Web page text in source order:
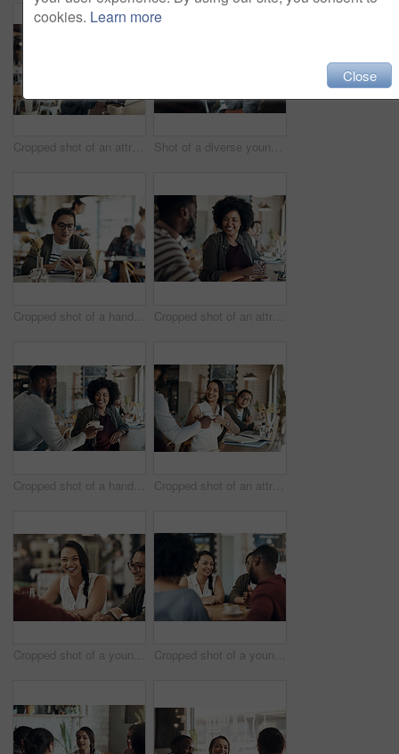
Cropped shot of an attractive young businesswoman sitting alone and working on her laptop in a cafe Shot of a diverse young group sitting together and smiling in a coffee shop during the day
Cropped shot of a handsome young businessman sitting on his own in a cafe and working on his tablet Cropped shot of an attractive young woman sitting with a male friend in a cafe during the day
Cropped shot of a handsome young barista serving a coffee to a seated woman in the cafe Cropped shot of an attractive young businesswoman sitting with a male colleague and getting a coffee in a cafe
Cropped shot of a young diverse group of friends sitting together and enjoying coffee in a cafe during the day Cropped shot of a young diverse group of friends sitting together and enjoying coffee in a cafe during the day
cookies. Learn more
Close